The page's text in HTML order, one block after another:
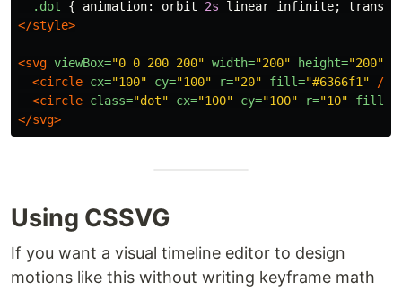
.dot { animation: orbit 2s linear infinite;
</style>
<svg viewBox="0 0 200 200" width="200" height="200"
<circle cx="100" cy="100" r="20" fill="#6366f1"
/>
<circle class="dot" cx="100" cy="100" r="10" fill=
</svg>
Using CSSVG
If you want a visual timeline editor to design
motions like this without writing keyframe math